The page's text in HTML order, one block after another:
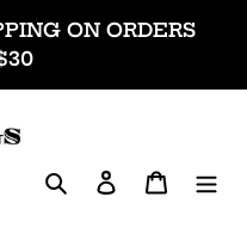
ON ORDERS
SearchLog inCart